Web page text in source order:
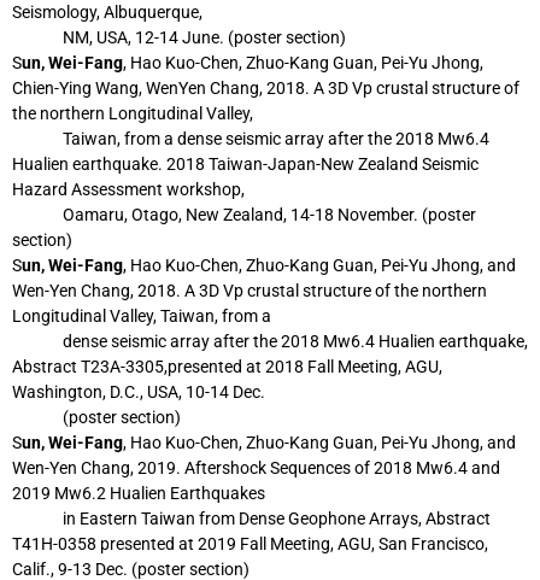
Seismology, Albuquerque,
NM, USA, 12-14 June. (poster section)
Sun, Wei-Fang, Hao Kuo-Chen, Zhuo-Kang Guan, Pei-Yu Jhong,
Chien-Ying Wang, WenYen Chang, 2018. A 3D Vp crustal structure of
the northern Longitudinal Valley,
Taiwan, from a dense seismic array after the 2018 Mw6.4
Hualien earthquake. 2018 Taiwan-Japan-New Zealand Seismic
Hazard Assessment workshop,
Oamaru, Otago, New Zealand, 14-18 November. (poster
section)
Sun, Wei-Fang, Hao Kuo-Chen, Zhuo-Kang Guan, Pei-Yu Jhong, and
Wen-Yen Chang, 2018. A 3D Vp crustal structure of the northern
Longitudinal Valley, Taiwan, from a
denseseismic array after the 2018 Mw6.4 Hualien earthquake,
Abstract T23A-3305,presented at 2018 Fall Meeting, AGU,
Washington, D.C., USA, 10-14 Dec.
(postersection)
Sun, Wei-Fang, Hao Kuo-Chen, Zhuo-Kang Guan, Pei-Yu Jhong, and
Wen-Yen Chang, 2019. Aftershock Sequences of 2018 Mw6.4 and
2019 Mw6.2 Hualien Earthquakes
in Eastern Taiwan from Dense Geophone Arrays, Abstract
T41H-0358 presented at 2019 Fall Meeting, AGU, San Francisco,
Calif., 9-13 Dec. (poster section)